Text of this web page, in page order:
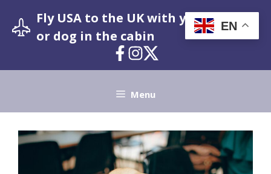
content
Fly USA to the UK with your pet cat
or dog in the cabin
Menu
EN